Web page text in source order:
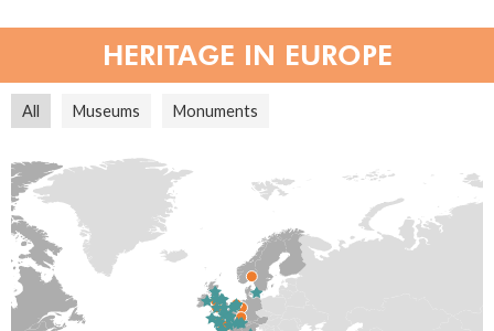
HERITAGE IN EUROPE
All Museums Monuments